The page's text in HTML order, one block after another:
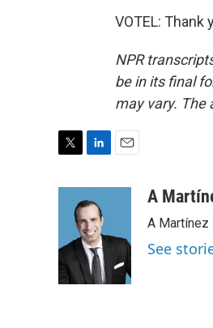
VOTEL: Thank
NPR
be in its final
may vary. The
e
r
k
e
d
I
n
A
A
See